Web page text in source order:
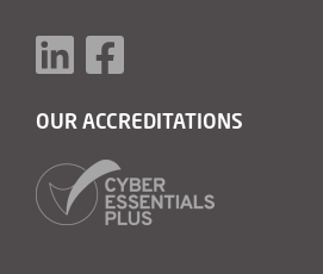
OUR ACCREDITATIONS